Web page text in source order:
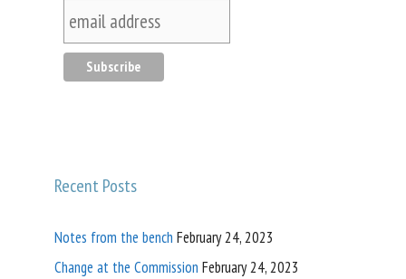
Recent Posts
Notes from the bench February 24, 2023
Change at the Commission February 24, 2023